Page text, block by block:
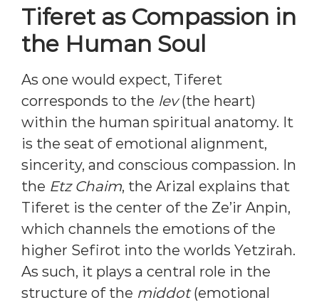
Tiferet as Compassion in
the Human Soul
As one would expect, Tiferet
corresponds to the lev(the heart)
within the human spiritual anatomy. It
is the seat of emotional alignment,
sincerity, and conscious compassion. In
the Etz Chaim, the Arizal explains that
Tiferet is the center of the Ze’ir Anpin,
which channels the emotions of the
higher Sefirot into the worlds Yetzirah.
As such, it plays a central role in the
structure of the middot(emotional